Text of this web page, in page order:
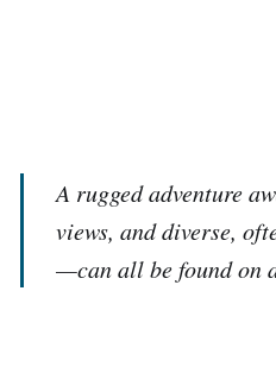
A rugged adventure
views, and diverse,
—can all be found on